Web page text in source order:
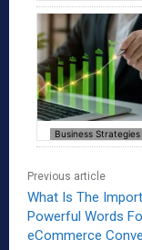
Business Strategies
Previous article
What Is The
Powerful Words
eCommerce